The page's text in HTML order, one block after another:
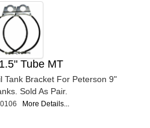
Tube MT
Tank Bracket For Peterson 9"
Sold As Pair.
More Details...